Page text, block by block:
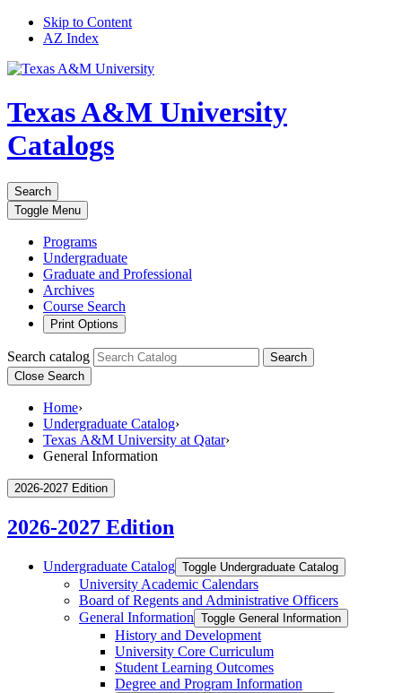
Skip to Content
AZ Index
Texas A&M University
Catalogs
Search
Toggle Menu
Programs
Undergraduate
Graduate and Professional
Archives
Course Search
Print Options
Search catalog
Search
Close Search
Home›
Undergraduate Catalog›
Texas A&M University at Qatar›
General Information
2026-2027 Edition
2026-2027 Edition
Undergraduate Catalog Toggle Undergraduate Catalog
University Academic Calendars
Board of Regents and Administrative Officers
General Information Toggle General Information
History and Development
University Core Curriculum
Student Learning Outcomes
Degree and Program Information